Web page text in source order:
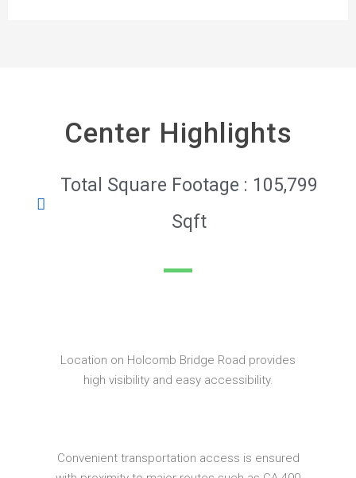
Center Highlights
Total Square Footage : 105,799
Sqft
Location on Holcomb Bridge Road provides
high visibility and easy accessibility.
Convenient transportation access is ensured